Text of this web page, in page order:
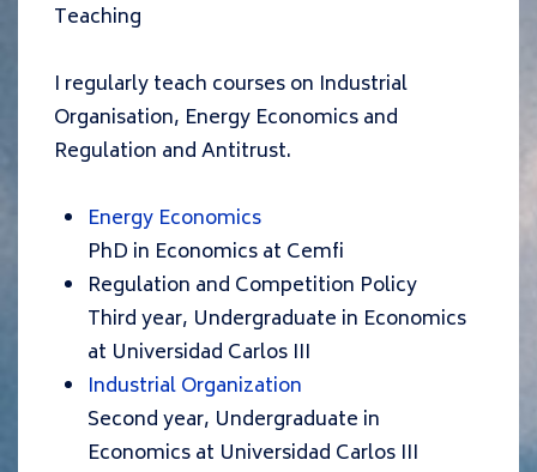
Teaching
I regularly teach courses on Industrial
Organisation, Energy Economics and
Regulation and Antitrust.
Energy Economics
PhD in Economics at Cemfi
Regulation and Competition Policy
Third year, Undergraduate in Economics
at Universidad Carlos III
Industrial Organization
Second year, Undergraduate in
Economics at Universidad Carlos III